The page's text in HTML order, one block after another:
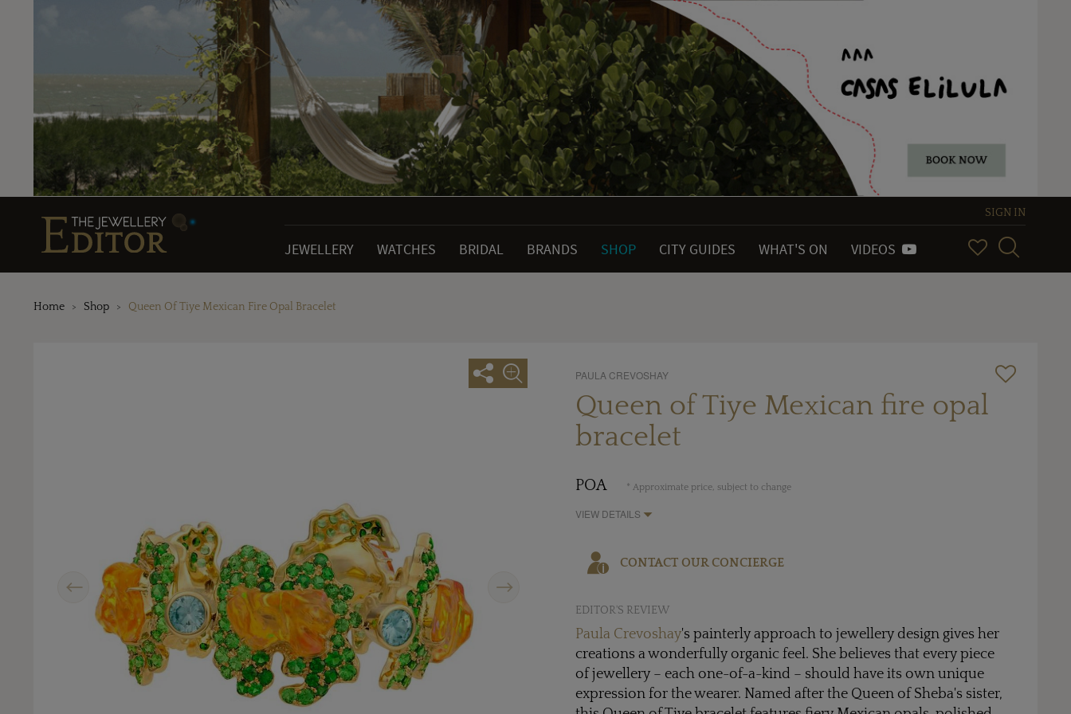
SIGN IN
JEWELLERY WATCHES BRIDAL BRANDS SHOP CITY GUIDES WHAT'S ON VIDEOS
Home Shop Queen Of Tiye Mexican Fire Opal Bracelet
PAULA CREVOSHAY
Queen of Tiye Mexican fire opal
bracelet
POA * Approximate price, subject to change
VIEW DETAILS
CONTACT OUR CONCIERGE
EDITOR'S REVIEW
Paula Crevoshay's painterly approach to jewellery design gives her
creations a wonderfully organic feel. She believes that every piece
of jewellery – each one-of-a-kind – should have its own unique
expression for the wearer. Named after the Queen of Sheba's sister,